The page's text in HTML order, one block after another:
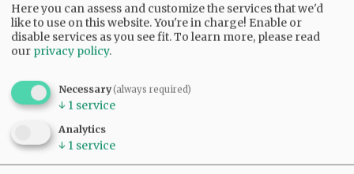
Here you can assess and customize the services that we'd
like to use on this website. You're in charge! Enable or
disable services as you see fit.To learn more, please read
our privacy policy.
Necessary(always required)
↓ 1 service
Analytics
↓ 1 service